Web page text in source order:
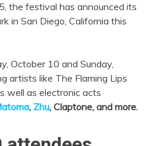
the festival has announced its
in San Diego, California this
October 10 and Sunday,
artists like The Flaming Lips
well as electronic acts
, Zhu, Claptone, and more.